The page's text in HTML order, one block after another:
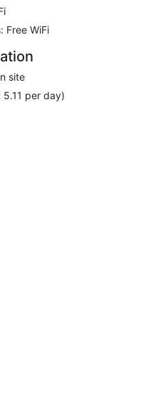
Free WiFi
site
per day)